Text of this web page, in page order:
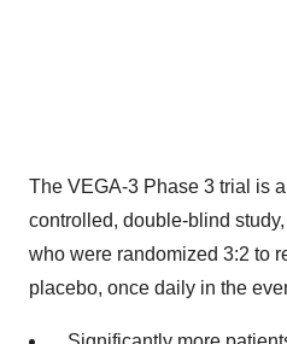
The VEGA-3 Phase 3 trial is
controlled, double-blind
who were randomized 3:2 to
placebo, once daily in the